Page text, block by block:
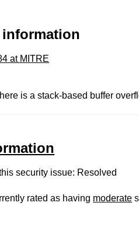
information
at MITRE
is a stack-based buffer
security issue: Resolved
rated as having moderate